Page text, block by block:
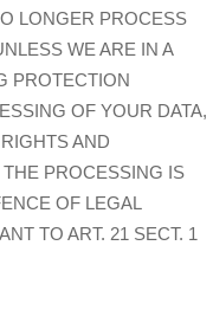
LONGER PROCESS
WE ARE IN A
PROTECTION
OF YOUR DATA,
AND
PROCESSING IS
OF LEGAL
TO ART. 21 SECT. 1